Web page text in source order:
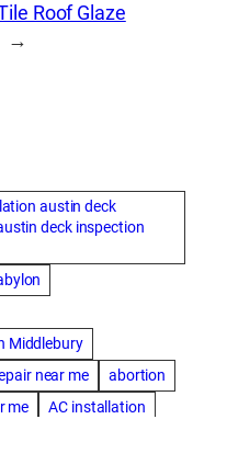
Roof Glaze
→
austin deck
deck inspection
Middlebury
near me
abortion
me
AC installation